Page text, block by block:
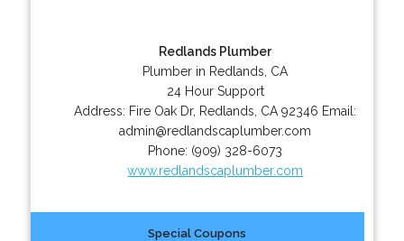
Redlands Plumber
Plumber in Redlands, CA
24 Hour Support
Address: Fire Oak Dr, Redlands CA 92346 Email:
admin@redlandscaplumber.com
Phone: (909) 328-6073
www.redlandscaplumber.com
Special Coupons